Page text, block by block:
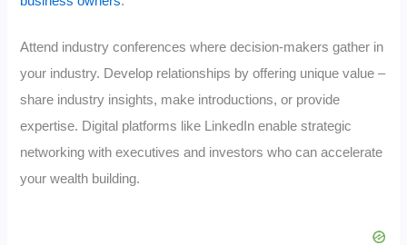
Attend industry conferences where decision-makers gather in
your industry. Develop relationships by offering unique value –
share industry insights, make introductions, or provide
expertise. Digital platforms like LinkedIn enable strategic
networking with executives and investors who can accelerate
your wealth building.